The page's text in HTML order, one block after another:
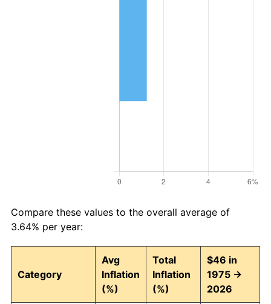
Compare these values to the overall average of
3.64% per year:
Category
Avg
Inflation
(%)
Total
Inflation
(%)
$46 in
1975 →
2026